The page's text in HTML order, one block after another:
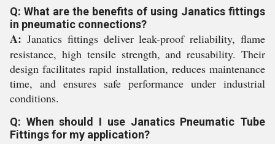
Q: What are the benefits of using Janatics fittings
in pneumatic connections?
A: Janatics fittings deliver leak-proof reliability, flame
resistance, high tensile strength, and reusability. Their
design facilitates rapid installation, reduces maintenance
time, and ensures safe performance under industrial
conditions.
Q: When should I use Janatics Pneumatic Tube
Fittings for my application?